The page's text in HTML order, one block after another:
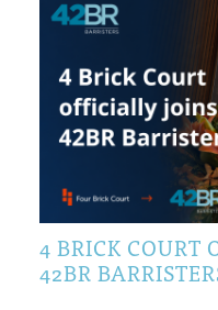
4 BRICK COURT
42BR